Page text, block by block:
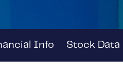
Info Stock Data